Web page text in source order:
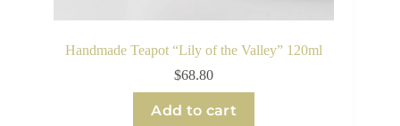
Handmade Teapot “Lily of the Valley” 120ml
$68.80
Add to cart